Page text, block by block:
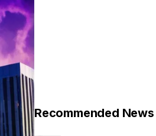
Recommended News